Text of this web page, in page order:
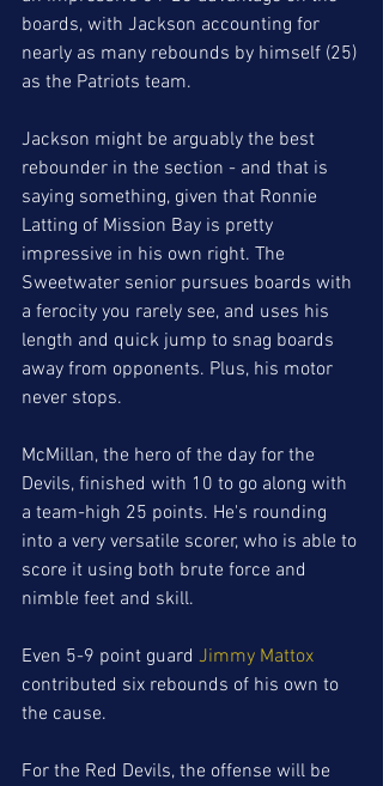
boards, with Jackson accounting for
nearly as many rebounds by himself (25)
as the Patriots team.
Jackson might be arguably the best
rebounder in the section - and that is
saying something, given that Ronnie
Latting of Mission Bay is pretty
impressive in his own right. The
Sweetwater senior pursues boards with
a ferocity you rarely see, and uses his
length and quick jump to snag boards
away from opponents. Plus, his motor
never stops.
McMillan, the hero of the day for the
Devils, finished with 10 to go along with
a team-high 25 points. He's rounding
into a very versatile scorer, who is able to
score it using both brute force and
nimble feet and skill.
Even 5-9 point guard Jimmy Mattox
contributed six rebounds of his own to
the cause.
For the Red Devils, the offense will be